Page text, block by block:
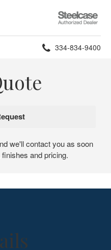
Steelcase
Authorized
Dealer
Phone
334-834-9400
we'll contact you as soon
and pricing.